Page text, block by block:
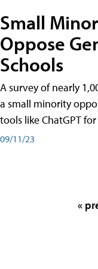
Small
Oppose
Schools
A survey of nearly
a small minority
tools like ChatGPT
09/11/23
«